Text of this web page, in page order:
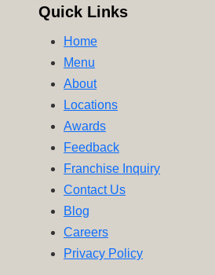
Quick Links
Home
Menu
About
Locations
Awards
Feedback
Franchise Inquiry
Contact Us
Blog
Careers
Privacy Policy